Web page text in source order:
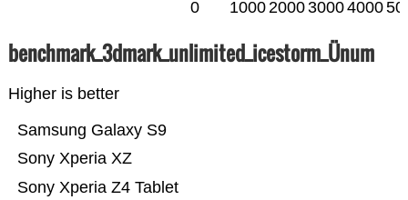
0 1000200030004000
benchmark_3dmark_unlimited_icestorm_Ünum
Higher is better
Sony Xperia Z4 Tablet
Sony Xperia XZ
Samsung Galaxy S9